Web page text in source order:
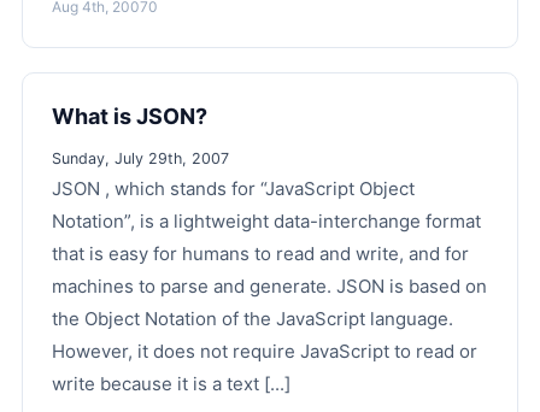
Aug 4th, 20070
What is JSON?
Sunday, July 29th, 2007
JSON , which stands for “JavaScript Object
Notation”, is a lightweight data-interchange format
that is easy for humans to read and write, and for
machines to parse and generate. JSON is based on
the Object Notation of the JavaScript language.
However, it does not require JavaScript to read or
write because it is a text [...]